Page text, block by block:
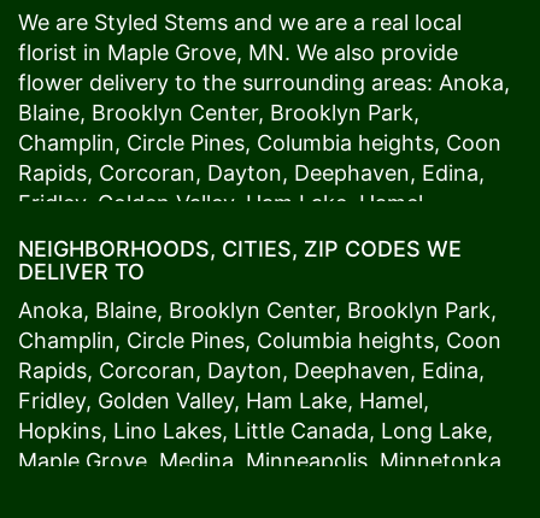
We are Styled Stems and we are a real local
florist in Maple Grove, MN. We also provide
flower delivery to the surrounding areas: Anoka,
Blaine, Brooklyn Center, Brooklyn Park,
Champlin, Circle Pines, Columbia heights, Coon
Rapids, Corcoran, Dayton, Deephaven, Edina,
Fridley, Golden Valley, Ham Lake Hamel
Maple Grove,Medina, Minneapolis, Minnetonka,
Plymouth,Ramsey,Rogers,Roseville,Shoreview
Spring Lake Park , St. Anthony,St. Louis Park,St.
Paul,Vadnais Heights, Wayzata,Woodland. Our
customers love us because we always deliver the
freshest blooms on time. It’s because we have
the very best drivers who know the ins and outs
NEIGHBORHOODS, CITIES, ZIP CODES WE
DELIVER TO
Anoka, Blaine, Brooklyn Center, Brooklyn Park,
Champlin, Circle Pines, Columbia heights, Coon
Rapids, Corcoran, Dayton, Deephaven, Edina,
Fridley, Golden Valley, Ham Lake, Hamel,
Hopkins, Lino Lakes, Little Canada, Long Lake,
Maple Grove Medina Minneapolis , Minnetonka,